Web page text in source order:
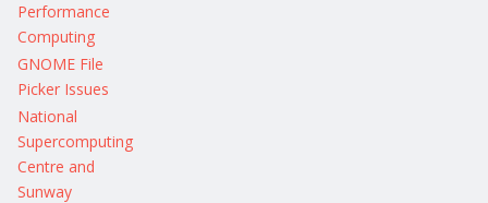
Performance
Computing
GNOME File
Picker Issues
National
Supercomputing
Centre and
Sunway